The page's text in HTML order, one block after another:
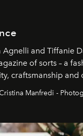
and Tiffanie
of sorts – a
craftsmanship and
as one of the
Manfredi -